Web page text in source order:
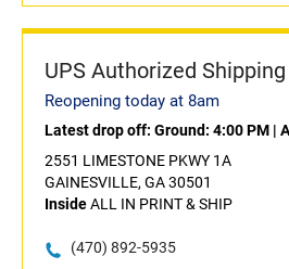
UPS Authorized
Reopening today at 8am
Latest drop off: Ground: 4:00 PM |
2551 LIMESTONE PKWY 1A
GAINESVILLE, GA 30501
InsideALL IN PRINT & SHIP
(470) 892-5935